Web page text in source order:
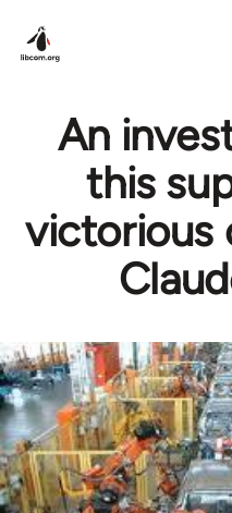
An
this
victorious